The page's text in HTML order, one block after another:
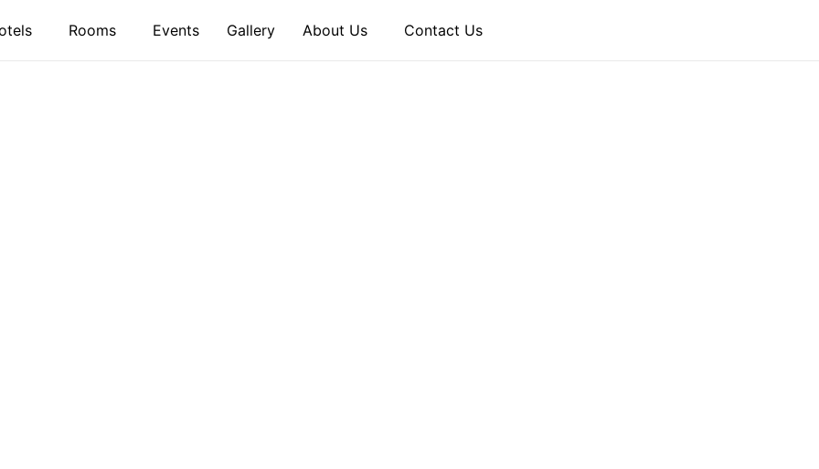
Rooms Events Gallery About Us Contact Us